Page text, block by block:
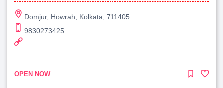
Domjur, Howrah, Kolkata, 711405
9830273425
OPEN NOW